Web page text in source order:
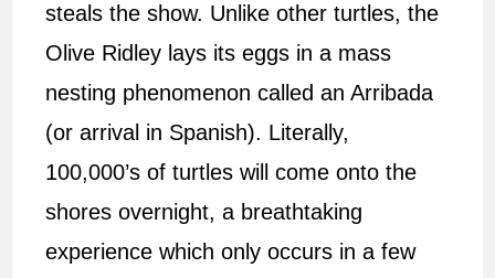
steals the show. Unlike other turtles, the
Olive Ridley lays its eggs in a mass
nesting phenomenon called an Arribada
(or arrival in Spanish). Literally,
100,000’s of turtles will come onto the
shores overnight, a breathtaking
experience which only occurs in a few